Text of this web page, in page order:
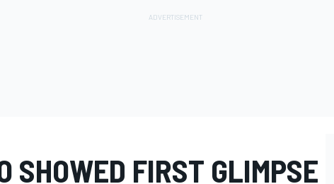
SHOWED FIRST GLIMPSE